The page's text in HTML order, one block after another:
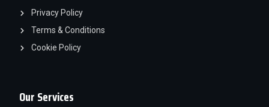
Our Services
Privacy Policy
Terms & Conditions
Cookie Policy